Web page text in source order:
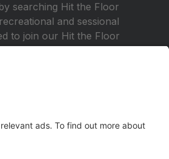
searching Hit the Floor
and sessional
to join our Hit the Floor